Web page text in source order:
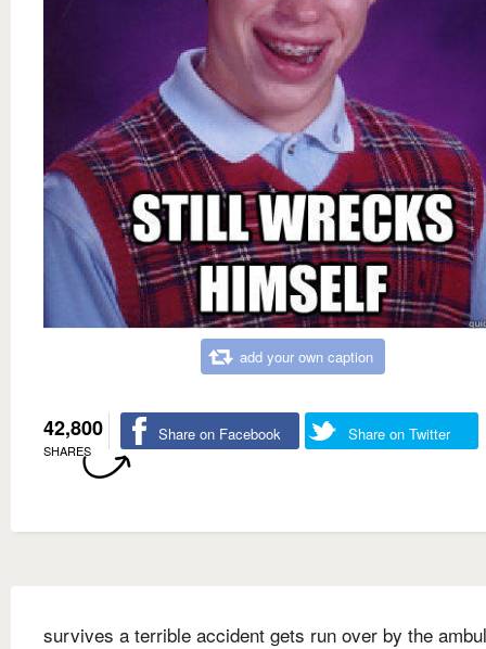
add your own caption
42,800
SHARES
Share on Facebook Share on Twitter
survives a terrible accident gets run over by the